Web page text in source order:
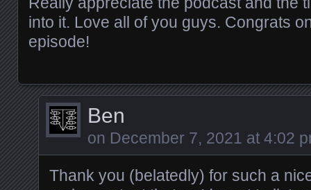
into it. Love all of you guys. Congrats
episode!
Ben
on December 7, 2021 at 4:02
Thank you (belatedly) for such a